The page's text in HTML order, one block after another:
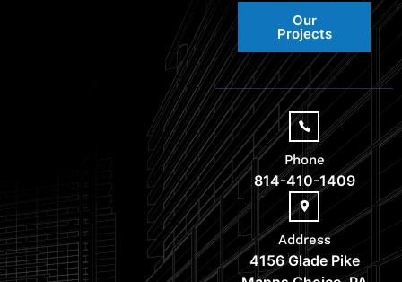
Our
Projects
Phone
814-410-1409
Address
4156 Glade Pike